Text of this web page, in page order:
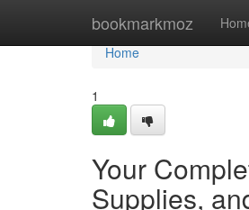
bookmarkmoz
Home
Home
1
Your
Supplies,